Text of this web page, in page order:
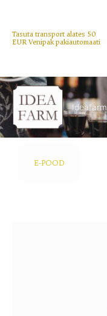
content
Tasuta transport alates 50
EUR Venipak pakiautomaati
Ideafarm
E-POOD